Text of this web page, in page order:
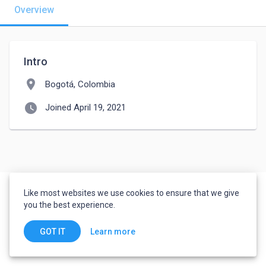
Overview
Intro
location_on Bogotá, Colombia
watch_later Joined April 19, 2021
Like most websites we use cookies to ensure that we give
you the best experience.
GOT IT Learn more